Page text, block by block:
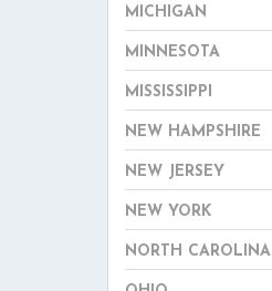
MICHIGAN
MINNESOTA
MISSISSIPPI
NEW HAMPSHIRE
NEW JERSEY
NEW YORK
NORTH CAROLINA